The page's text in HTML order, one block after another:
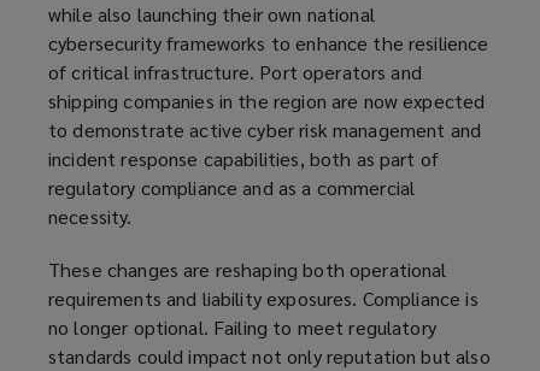
while also launching their own national
cybersecurity frameworks to enhance the resilience
of critical infrastructure. Port operators and
shipping companies in the region are now expected
to demonstrate active cyber risk management and
incident response capabilities, both as part of
regulatory compliance and as a commercial
necessity.
These changes are reshaping both operational
requirements and liability exposures. Compliance is
no longer optional. Failing to meet regulatory
standards could impact not only reputation but also